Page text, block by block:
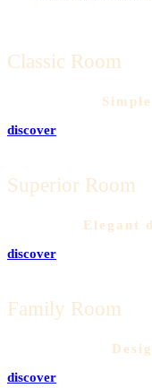
Classic Room
discover
Superior Room
Elegant
discover
Family Room
discover